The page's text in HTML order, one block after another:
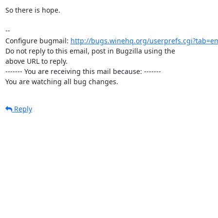
So there is hope.
--
Configure bugmail: http://bugs.winehq.org/
Do not reply to this email, post in Bugzilla using the
above URL to reply.
------- You are receiving this mail because: -------
You are watching all bug changes.
Reply